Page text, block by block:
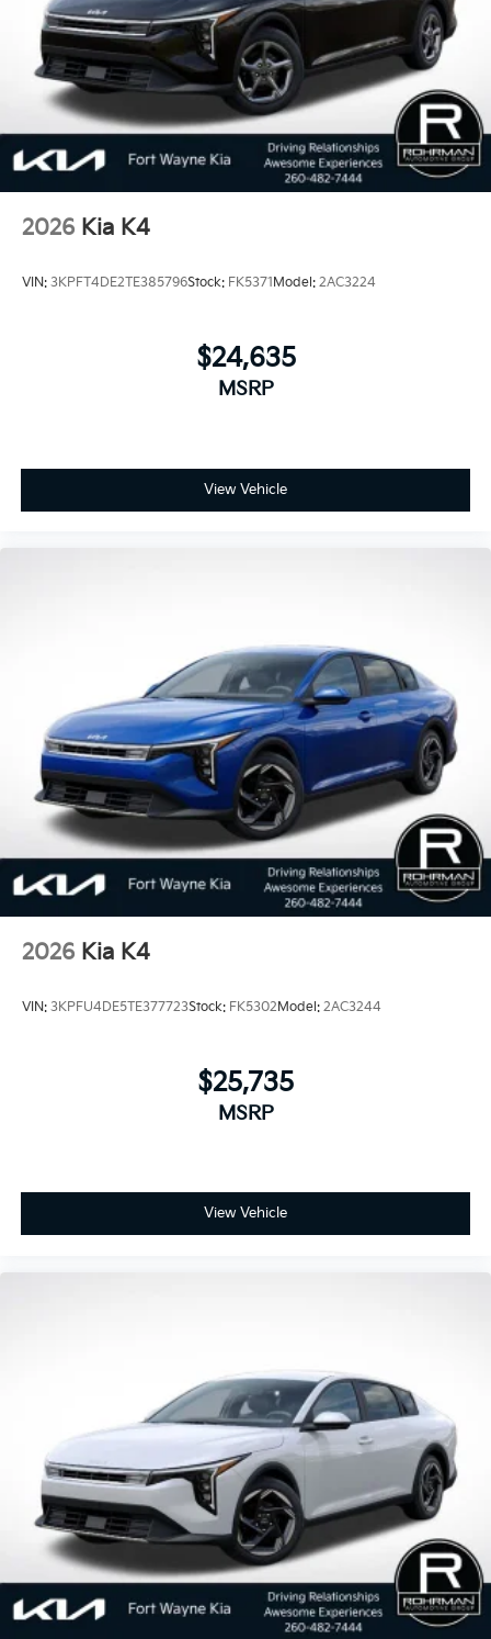
Pre-owned KIA. 24/33 City/Highway MPG
2026 Kia K4
VIN: 3KPFT4DE2TE385796Stock: FK5371Model: 2AC3224
$24,635
MSRP
View Vehicle
2026 Kia K4
VIN: 3KPFU4DE5TE377723Stock: FK5302Model: 2AC3244
$25,735
MSRP
View Vehicle